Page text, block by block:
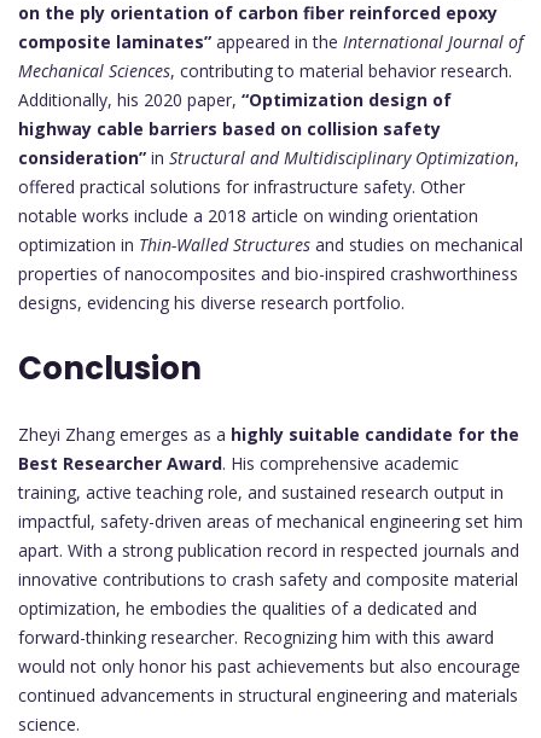
on the ply orientation of carbon fiber reinforced epoxy
composite laminates” appeared in the International Journal of
Mechanical Sciences, contributing to material behavior research.
Additionally, his 2020 paper, “Optimization design of
highway cable barriers based on collision safety
consideration” in Structural and Multidisciplinary Optimization,
offered practical solutions for infrastructure safety. Other
notable works include a 2018 article on winding orientation
optimization in Thin-Walled Structures and studies on mechanical
properties of nanocomposites and bio-inspired crashworthiness
designs, evidencing his diverse research portfolio.
Conclusion
Zheyi Zhang emerges as a highly suitable candidate for the
Best Researcher Award. His comprehensive academic
training, active teaching role, and sustained research output in
impactful, safety-driven areas of mechanical engineering set him
apart. With a strong publication record in respected journals and
innovative contributions to crash safety and composite material
optimization, he embodies the qualities of a dedicated and
forward-thinking researcher. Recognizing him with this award
would not only honor his past achievements but also encourage
continued advancements in structural engineering and materials
science.